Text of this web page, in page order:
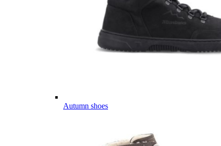
Autumn shoes